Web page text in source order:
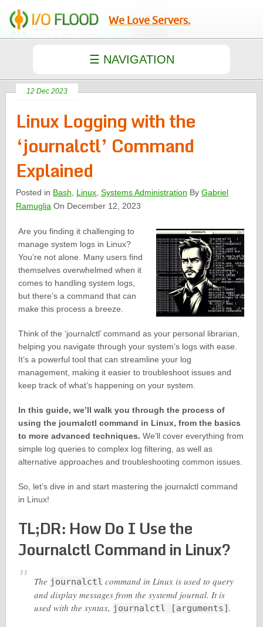
We Love Servers.
12 Dec 2023
Linux Logging with the
‘journalctl’ Command
Explained
Posted in Bash Linux ,Systems Administration ByGabriel
Ramuglia On December 12, 2023
Are you finding it challenging to
manage system logs in Linux?
You’re not alone. Many users find
themselves overwhelmed when it
comes to handling system logs,
but there’s a command that can
make this process a breeze.
Think of the ‘journalctl’ command as your personal librarian,
helping you navigate through your system’s logs with ease.
It’s a powerful tool that can streamline your log
management, making it easier to troubleshoot issues and
keep track of what’s happening on your system.
In this guide, we’ll walk you through the process of
using the journalctl command in Linux, from the basics
to more advanced techniques. We’ll cover everything from
simple log queries to complex log filtering, as well as
alternative approaches and troubleshooting common issues.
So, let’s dive in and start mastering the journalctl command
in Linux!
TL;DR: How Do I Use the
Journalctl Command in Linux?
The journalctl command in Linux is used to query
and display messages from the systemd journal. It is
used with the syntax, journalctl [arguments].